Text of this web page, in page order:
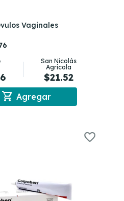
Vaginales
San Nicolás
Agrícola
$21.52
shopping_cart Agregar